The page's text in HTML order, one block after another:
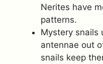
Nerites have
patterns.
Mystery snails
antennae out
snails keep